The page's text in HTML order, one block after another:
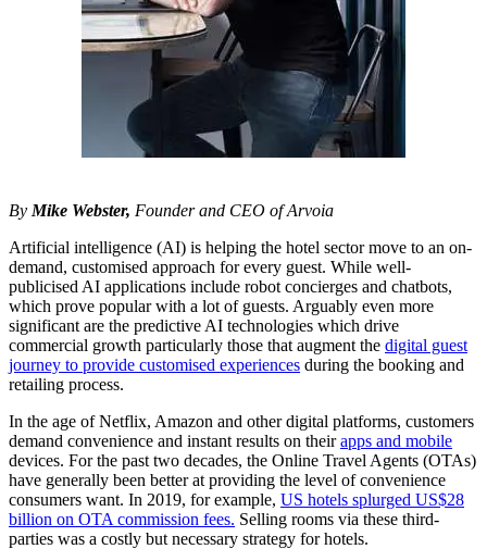
By Mike Webster, Founder and CEO of Arvoia
Artificial intelligence (AI) is helping the hotel sector move to an on-
demand, customised approach for every guest. While well-
publicised AI applications include robot concierges and chatbots,
which prove popular with a lot of guests. Arguably even more
significant are the predictive AI technologies which drive
commercial growth particularly those that augment the digital guest
journey to provide customised experiences during the booking and
retailing process.
In the age of Netflix, Amazon and other digital platforms, customers
demand convenience and instant results on theirapps and mobile
devices. For the past two decades, the Online Travel Agents (OTAs)
have generally been better at providing the level of convenience
consumers want. In 2019, for example, US hotels splurged US$28
billion on OTA commission fees. Selling rooms via these third-
parties was a costly but necessary strategy for hotels.